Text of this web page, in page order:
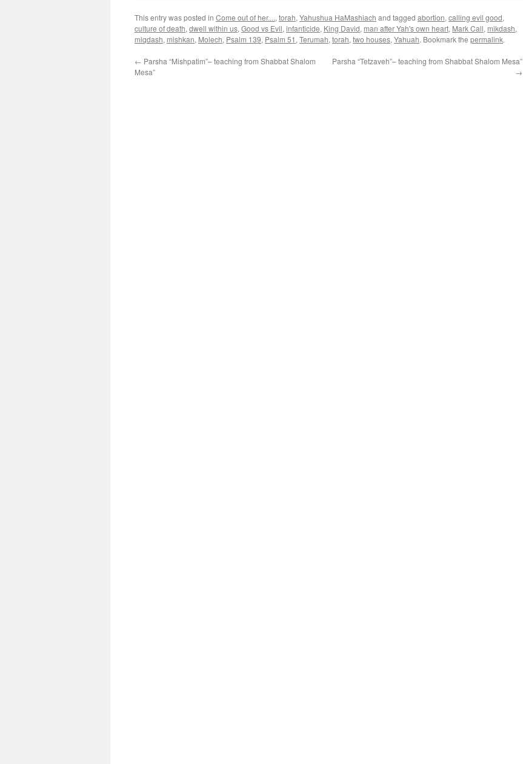
This entry was posted in Come out of her...., torah, Yahushua HaMashiach and tagged abortion, calling evil good,
culture of death, dwell within us, Good vs Evil, infanticide, King David, man after Yah's own heart, Mark Call, mikdash,
miqdash, mishkan, Molech, Psalm 139, Psalm 51 , Terumah, torah, two houses, Yahuah. Bookmark the permalink.
← Parsha “Mishpatim”– teaching from Shabbat Shalom
Mesa”
Parsha “Tetzaveh”– teaching from Shabbat Shalom Mesa”
→